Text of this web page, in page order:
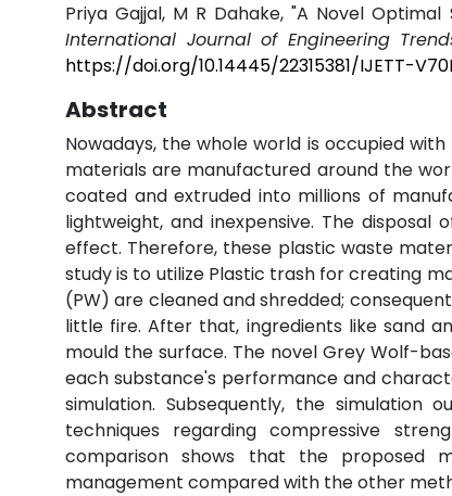
Priya Gajjal, M R Dahake, "A Novel
International Journal of Engineering
https://doi.org/10.14445/22315381/IJETT-
Abstract
Nowadays, the whole world is occupied
materials are manufactured around the
coated and extruded into millions of
lightweight, and inexpensive. The
effect. Therefore, these plastic waste
study is to utilize Plastic trash for creating
(PW) are cleaned and shredded;
little fire. After that, ingredients like sand
mould the surface. The novel Grey Wolf-
each substance's performance and
simulation. Subsequently, the
techniques regarding compressive
comparison shows that the proposed
management compared with the other